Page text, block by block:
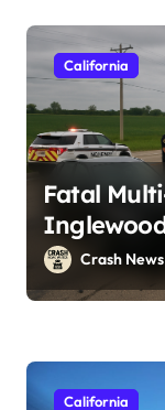
California
Fatal
Crash
California